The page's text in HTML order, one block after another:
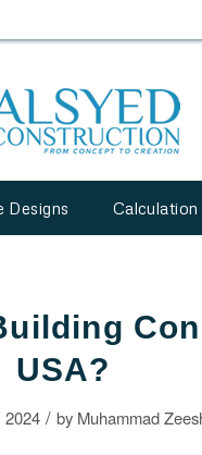
Designs Calculation
USA?
2024 / by Muhammad